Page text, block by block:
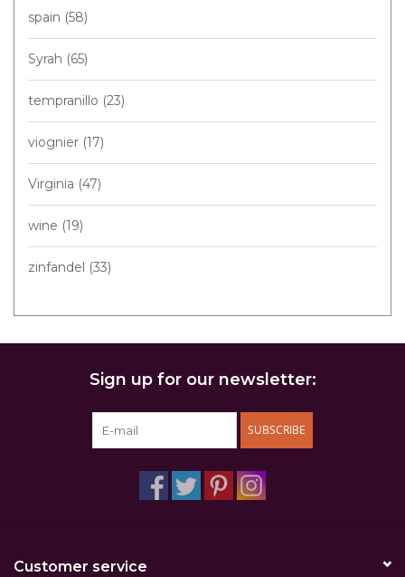
spain (58)
Syrah (65)
tempranillo (23)
viognier (17)
Virginia (47)
wine (19)
zinfandel (33)
Sign up for our newsletter:
SUBSCRIBE
Customer service